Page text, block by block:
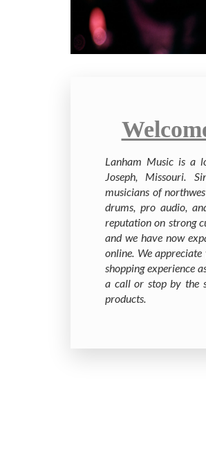
Lanham Music is a
Joseph, Missouri.
musicians of
drums, pro audio,
reputation on strong
and we have now
online. We
shopping experience
a call or stop by the
products.